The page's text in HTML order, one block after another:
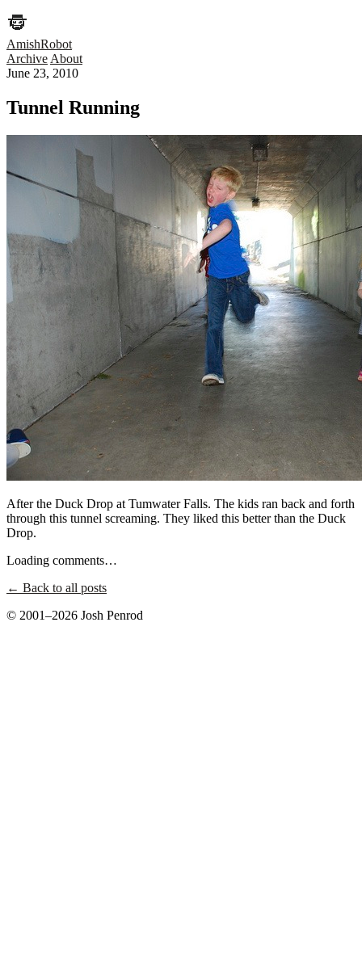
AmishRobot
Archive About
June 23, 2010
Tunnel Running
After the Duck Drop at Tumwater Falls. The kids ran back and forth
through this tunnel screaming. They liked this better than the Duck
Drop.
Loading comments…
← Back to all posts
© 2001–2026 Josh Penrod